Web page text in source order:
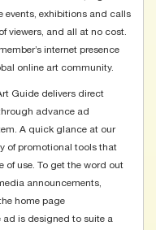
events, exhibitions and calls
viewers, and all at no cost.
internet presence
online art community.
Guide delivers direct
advance ad
A quick glance at our
of promotional tools that
of use. To get the word out
announcements,
home page
ad is designed to suite a